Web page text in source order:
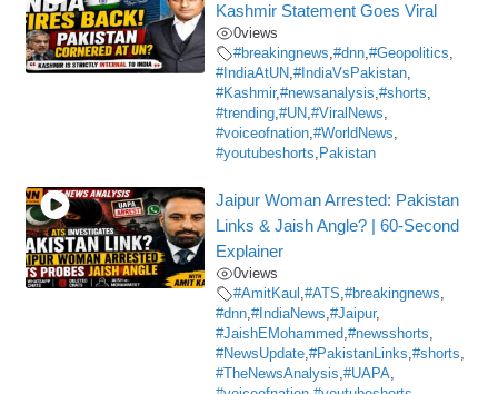
Kashmir Statement Goes Viral
0views
#breakingnews,#dnn,#Geopolitics,
#IndiaAtUN,#IndiaVsPakistan,
#Kashmir,#newsanalysis,#shorts,
#trending,#UN,#ViralNews,
#voiceofnation,#WorldNews,
#youtubeshorts, Pakistan
Jaipur Woman Arrested: Pakistan
Links & Jaish Angle? | 60-Second
Explainer
0views
#AmitKaul ,#ATS,#breakingnews,
#dnn,#IndiaNews,#Jaipur,
#JaishEMohammed,#newsshorts,
#NewsUpdate,#PakistanLinks,#shorts,
#TheNewsAnalysis,#UAPA,